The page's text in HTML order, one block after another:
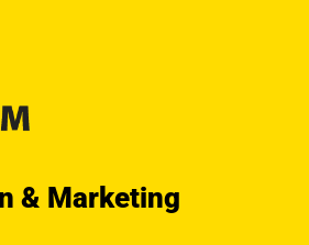
& Marketing